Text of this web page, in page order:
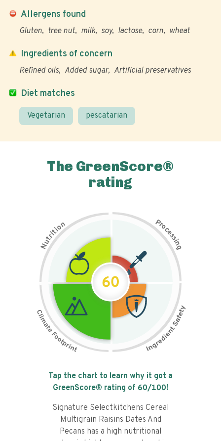
Allergens found
Gluten tree nut milk soy lactose corn wheat
Diet matches
Vegetarian pescatarian
Ingredients of concern
Refined oils Added sugar Artificial preservatives
The GreenScore®
rating
N
u
t
r
i
t
i
on Pr
o
c
e
s
s
i
n
g
60
Tap the chart to learn why it got a
GreenScore® rating of 60/100!
Signature Selectkitchens Cereal
Multigrain Raisins Dates And
Pecans has a high nutritional